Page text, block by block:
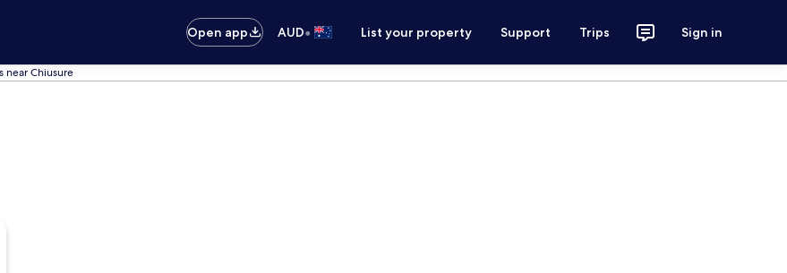
Open app
AUD• List your property Support Trips Sign in
near Chiusure